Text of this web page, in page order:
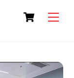
Cart